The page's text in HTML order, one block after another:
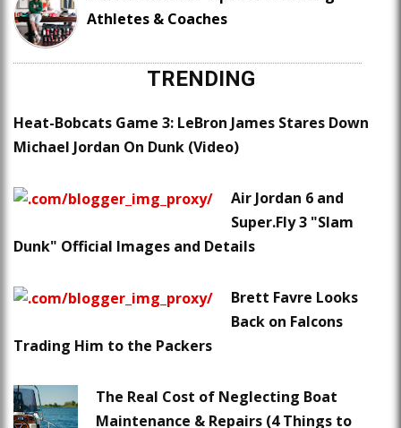
Athletes & Coaches
TRENDING
Heat-Bobcats Game 3: LeBron James Stares Down
Michael Jordan On Dunk (Video)
Air Jordan 6 and
Super.Fly 3 "Slam
Dunk" Official Images and Details
Brett Favre Looks
Back on Falcons
Trading Him to the Packers
The Real Cost of Neglecting Boat
Maintenance & Repairs (4 Things to